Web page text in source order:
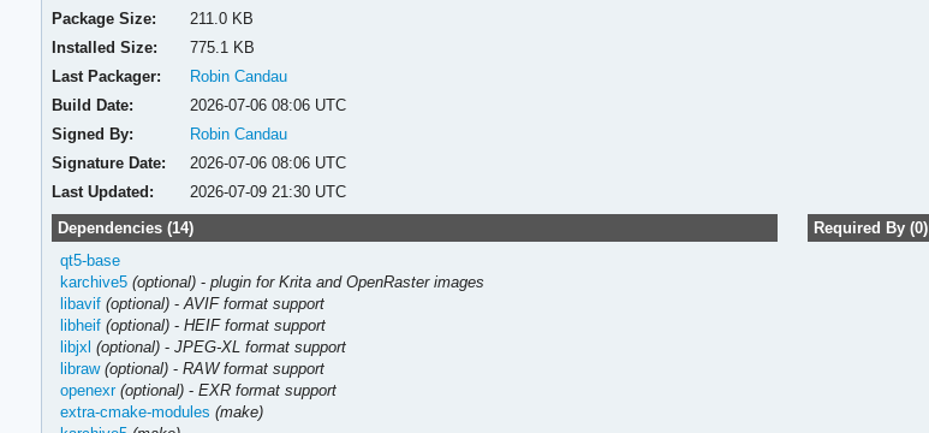
Package Size:
211.0 KB
Installed Size:
775.1 KB
Last Packager:
Robin Candau
Build Date:
2026-07-06 08:06 UTC
Signed By:
Robin Candau
Signature Date:
2026-07-06 08:06 UTC
Last Updated:
2026-07-09 21:30 UTC
Dependencies (14)
qt5-base
karchive5 (optional)- plugin for Krita and OpenRaster images
libavif (optional)- AVIF format support
libheif (optional)- HEIF format support
libjxl (optional)- JPEG-XL format support
libraw (optional)- RAW format support
openexr (optional)- EXR format support
extra-cmake-modules (make)
Required By (0)